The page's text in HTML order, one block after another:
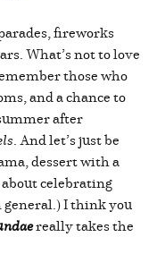
fireworks
What’s not to love
those who
and a chance to
after
. And let’s just be
dessert with a
celebrating
general.) I think you
really takes the